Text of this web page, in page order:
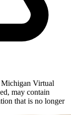
Virtual
may contain
that is no longer